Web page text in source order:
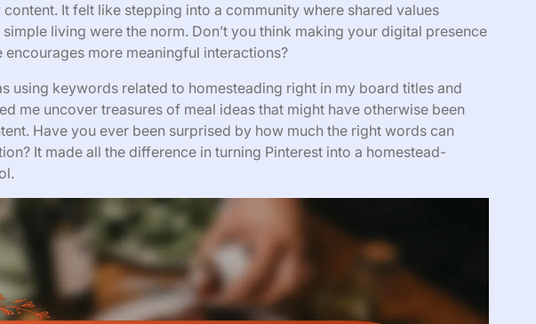
It felt like stepping into a community where shared values
living were the norm. Don’t you think making your digital presence
more meaningful interactions?
using keywords related to homesteading right in my board titles and
me uncover treasures of meal ideas that might have otherwise been
Have you ever been surprised by how much the right words can
It made all the difference in turning Pinterest into a homestead-